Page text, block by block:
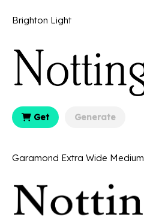
Brighton Light
Get Generate
Garamond Extra Wide Medium